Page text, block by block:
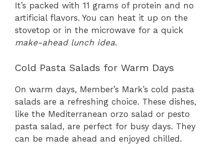
It’s packed with 11 grams of protein and no
artificial flavors. You can heat it up on the
stovetop or in the microwave for a quick
make-ahead lunch idea.
Cold Pasta Salads for Warm Days
On warm days, Member’s Mark’s cold pasta
salads are a refreshing choice. These dishes,
like the Mediterranean orzo salad or pesto
pasta salad, are perfect for busy days. They
can be made ahead and enjoyed chilled.